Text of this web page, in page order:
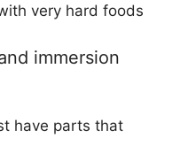
very hard foods
immersion
have parts that